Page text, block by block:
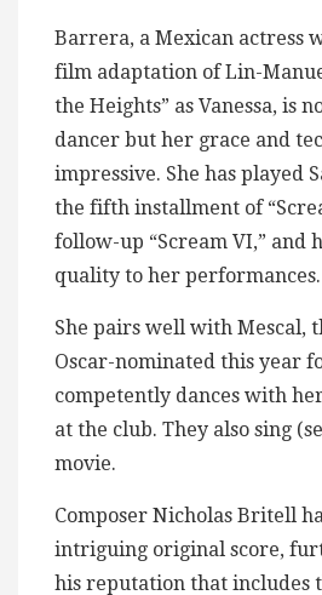
Barrera, a Mexican actress
film adaptation of Lin-
the Heights” as Vanessa, is
dancer but her grace and
impressive. She has played
the fifth installment of
follow-up “Scream VI,” and
quality to her performances.
She pairs well with Mescal,
Oscar-nominated this year
competently dances with
at the club. They also sing
movie.
Composer Nicholas Britell
intriguing original score,
his reputation that includes